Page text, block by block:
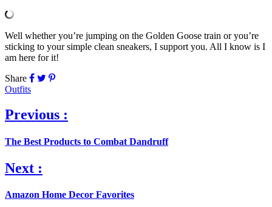
Well whether you’re jumping on the Golden Goose train or you’re
sticking to your simple clean sneakers, I support you. All I know is I
am here for it!
Share
Outfits
Previous :
The Best Products to Combat Dandruff
Next :
Amazon Home Decor Favorites